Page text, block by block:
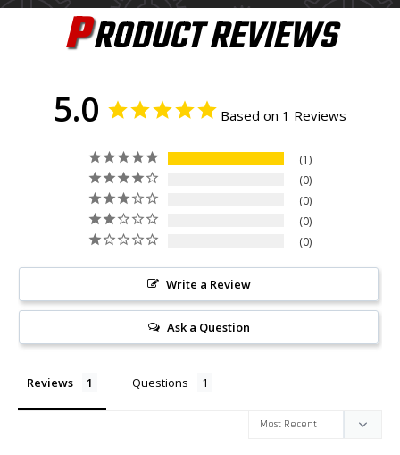
PRODUCT REVIEWS
5.0 Based on 1 Reviews
1
0
0
0
0
Write a Review
Ask a Question
Reviews Questions